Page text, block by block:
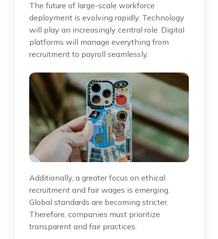
The future of large-scale workforce
deployment is evolving rapidly. Technology
will play an increasingly central role. Digital
platforms will manage everything from
recruitment to payroll seamlessly.
Additionally, a greater focus on ethical
recruitment and fair wages is emerging.
Global standards are becoming stricter.
Therefore, companies must prioritize
transparent and fair practices.